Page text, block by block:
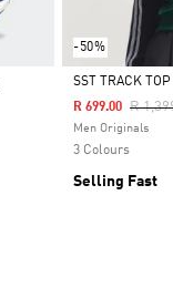
-50%
Selected
SST TRACK TOP
Price
R
R 699.00
Men Originals
3 Colours
Selling Fast